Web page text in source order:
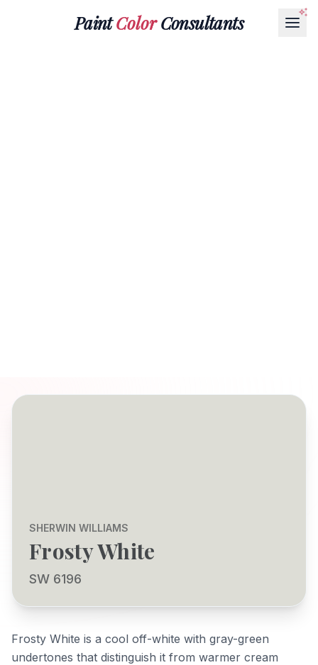
PaintColorConsultants
SHERWIN WILLIAMS
Frosty White
SW 6196
Frosty White is a cool off-white with gray-green
undertones that distinguish it from warmer cream